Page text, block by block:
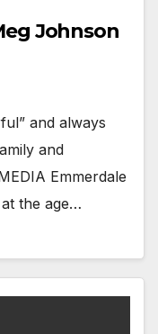
Johnson
and always
and
Emmerdale
the age…